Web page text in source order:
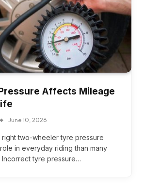
Affects Mileage
June 10, 2026
right two-wheeler tyre pressure
in everyday riding than many
tyre pressure…